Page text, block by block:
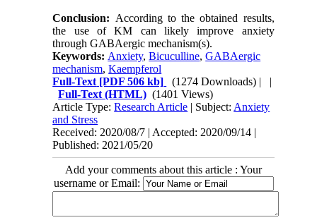
Conclusion: According to the obtained results,
the use of KM can likely improve anxiety
through GABAergic mechanism(s).
Keywords:Anxiety,Bicuculline,GABAergic
mechanism,Kaempferol
Full-Text[PDF 506 kb] (1274 Downloads)
Full-Text (HTML) (1401 Views)
Article Type:Research Article | Subject:Anxiety
and Stress
Received: 2020/08/7 | Accepted: 2020/09/14 |
Published: 2021/05/20
Add your comments about this article : Your
username or Email: